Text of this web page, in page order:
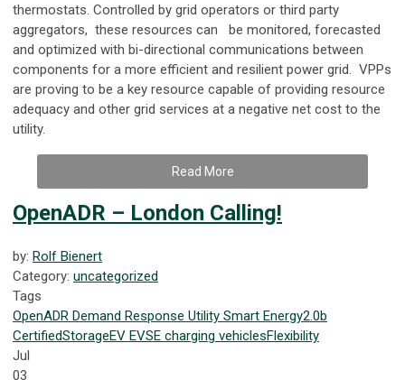
thermostats. Controlled by grid operators or third party
aggregators, these resources can be monitored, forecasted
and optimized with bi-directional communications between
components for a more efficient and resilient power grid. VPPs
are proving to be a key resource capable of providing resource
adequacy and other grid services at a negative net cost to the
utility.
Read More
OpenADR – London Calling!
by: Rolf Bienert
Category: uncategorized
Tags
OpenADR Demand Response Utility Smart Energy2.0b
CertifiedStorageEV EVSE charging vehiclesFlexibility
Jul
03